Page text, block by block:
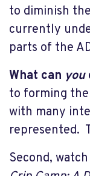
to diminish
currently
parts of the
What can you
to forming the
with many
represented.
Second,